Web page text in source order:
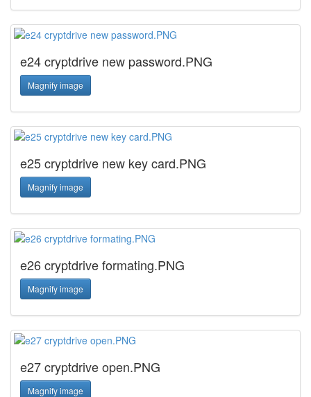
e24 cryptdrive new password.PNG
Magnify image
e25 cryptdrive new key card.PNG
Magnify image
e26 cryptdrive formating.PNG
Magnify image
e27 cryptdrive open.PNG
Magnify image